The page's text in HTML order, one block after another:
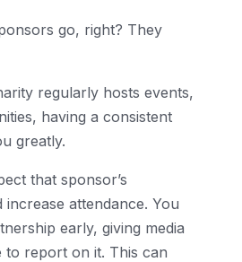
go, right? They
regularly hosts events,
having a consistent
greatly.
that sponsor’s
attendance. You
early, giving media
to report on it. This can